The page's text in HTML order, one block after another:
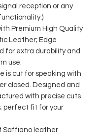
reception or any
Premium High Quality
Leather; Edge
for extra durability and
use.
is cut for speaking with
closed. Designed and
with precise cuts
perfect fit for your
Saffiano leather